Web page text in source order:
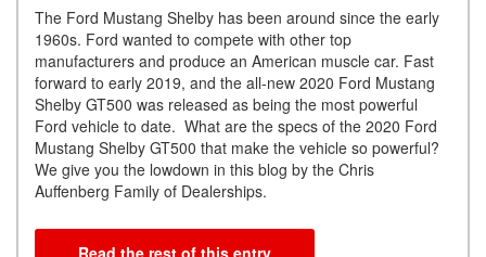
The Ford Mustang Shelby has been around since the early
1960s. Ford wanted to compete with other top
manufacturers and produce an American muscle car. Fast
forward to early 2019, and the all-new 2020 Ford Mustang
Shelby GT500 was released as being the most powerful
Ford vehicle to date. What are the specs of the 2020 Ford
Mustang Shelby GT500 that make the vehicle so powerful?
We give you the lowdown in this blog by the Chris
Auffenberg Family of Dealerships.
Read the rest of this entry